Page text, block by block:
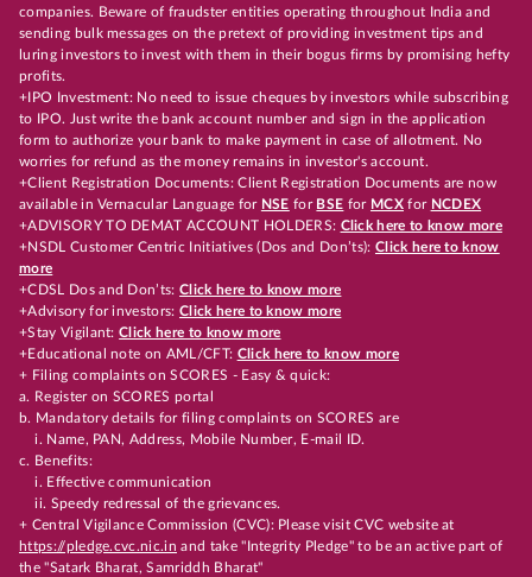
companies. Beware of fraudster entities operating throughout India and
sending bulk messages on the pretext of providing investment tips and
luring investors to invest with them in their bogus firms by promising hefty
profits.
+IPO Investment: No need to issue cheques by investors while subscribing
to IPO. Just write the bank account number and sign in the application
form to authorize your bank to make payment in case of allotment. No
worries for refund as the money remains in investor's account.
+Client Registration Documents: Client Registration Documents are now
available in Vernacular Language for NSE for BSE for MCX for NCDEX
+ADVISORY TO DEMAT ACCOUNT HOLDERS: Click here to know more
+NSDL Customer Centric Initiatives (Dos and Don’ts): Click here to know
more
+CDSL Dos and Don’ts:Click here to know more
+Advisory for investors: Click here to know more
+Stay Vigilant:Click here to know more
+Educational note on AML/CFT: Click here to know more
+ Filing complaints on SCORES - Easy & quick:
a. Register on SCORES portal
b. Mandatory details for filing complaints on SCORES are
i. Name, PAN, Address, Mobile Number, E-mail ID.
c. Benefits:
i. Effective communication
ii. Speedy redressal of the grievances.
+ Central Vigilance Commission (CVC): Please visit CVC website at
https://pledge.cvc.nic.in and take "Integrity Pledge" to be an active part of
the "Satark Bharat, Samriddh Bharat"